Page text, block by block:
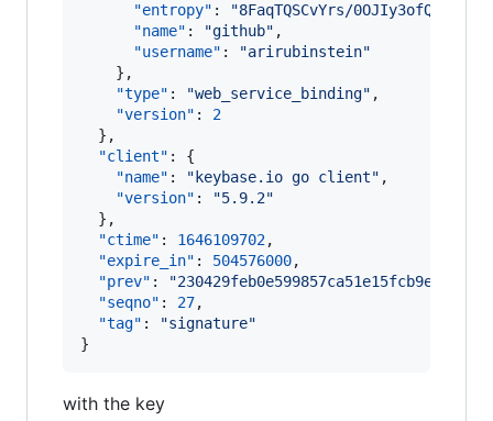
"entropy" : "8FaqTQSCvYrs/0OJIy3ofQTj
"name" : "github" ,
"username" : "arirubinstein"
    },
"type" : "web_service_binding" ,
"version" : 2
  },
"client" : {
"name" : " keybase.io go client" ,
"version" : "5.9.2"
  },
"ctime" : 1646109702,
"expire_in" : 504576000,
"prev" : "
"seqno" : 27,
"tag" : "signature"
}
with the key